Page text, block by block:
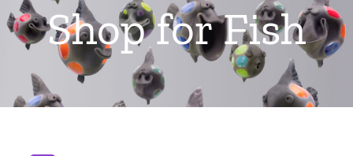
Shop for Fish